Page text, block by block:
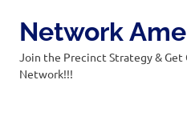
Network
Join the Precinct Strategy & Get
Network!!!